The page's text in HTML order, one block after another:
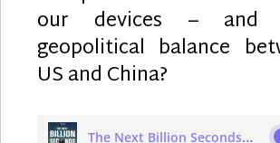
our devices –
geopolitical balance
US and China?